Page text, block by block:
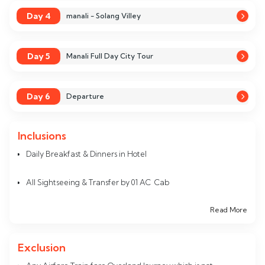
Day 4 manali - Solang Villey
Day 5 Manali Full Day City Tour
Day 6 Departure
Inclusions
Daily Breakfast & Dinners in Hotel
All Sightseeing & Transfer by 01 AC Cab
Read More
Exclusion